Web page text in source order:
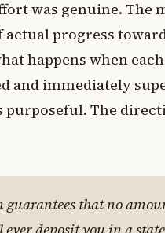
was genuine. The
progress
happens when
and immediately
purposeful. The
that no